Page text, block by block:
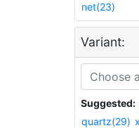
net(23)
Variant:
Suggested:
quartz(29)